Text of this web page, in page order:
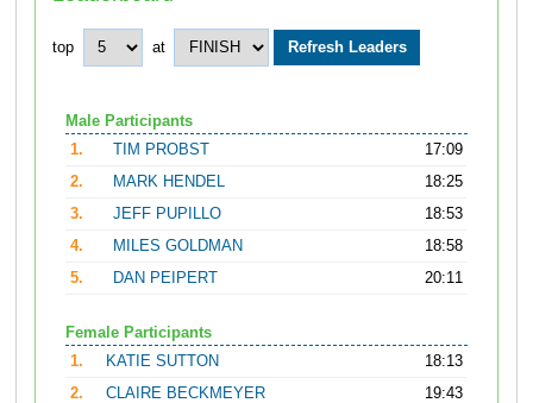
top at
Male Participants
1.
TIM PROBST
17:09
2.
MARK HENDEL
18:25
3.
JEFF PUPILLO
18:53
4.
MILES GOLDMAN
18:58
5.
DAN PEIPERT 20:11
Female Participants
1.
KATIE SUTTON
18:13
2.
CLAIRE BECKMEYER
19:43